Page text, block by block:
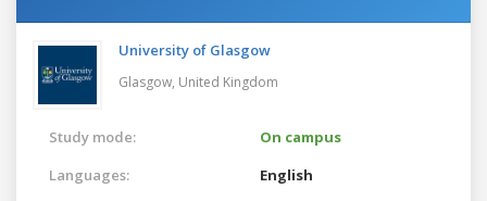
University of Glasgow
Glasgow, United Kingdom
Study mode:
On campus
Languages:
English